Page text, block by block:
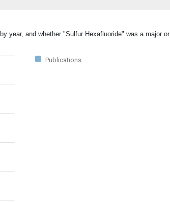
year, and whether "Sulfur Hexafluoride" was a major or
Publications